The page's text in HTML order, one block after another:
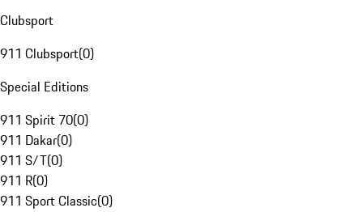
Clubsport
911 Clubsport(0)
Special Editions
911 Spirit 70(0)
911 Dakar(0)
911 S/T(0)
911 R(0)
911 Sport Classic(0)